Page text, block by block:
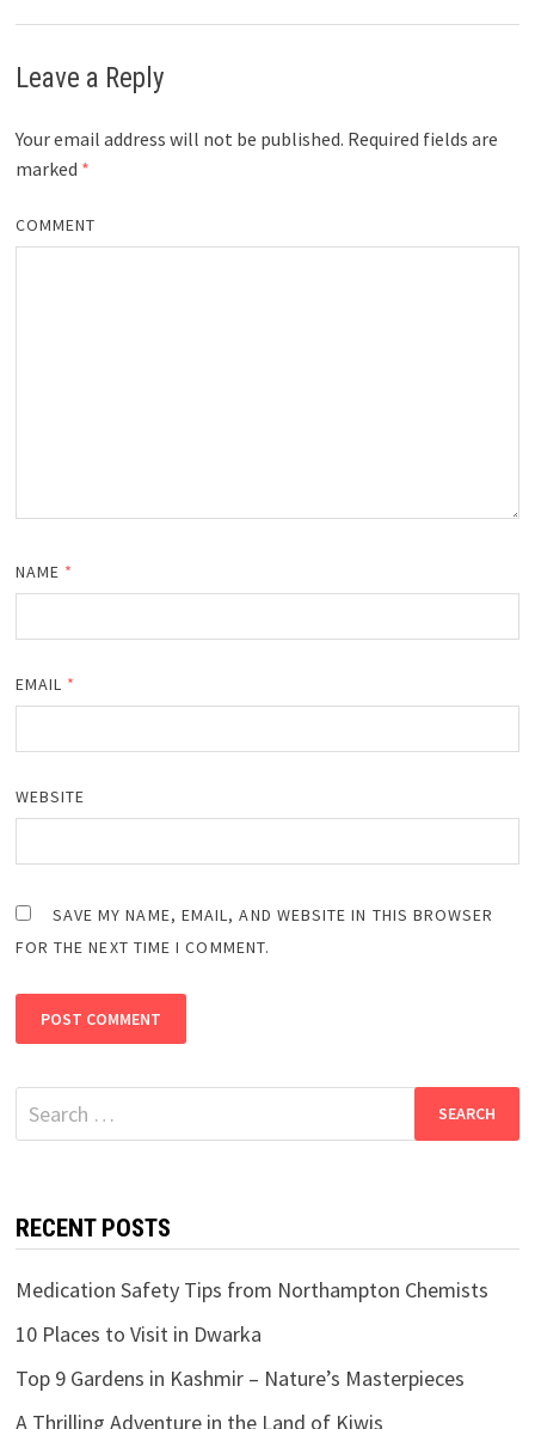
Leave a Reply
Your email address will not be published. Required fields are
marked *
COMMENT
NAME *
EMAIL *
WEBSITE
SAVE MY NAME, EMAIL, AND WEBSITE IN THIS BROWSER
FOR THE NEXT TIME I COMMENT.
Search
for:
RECENT POSTS
Medication Safety Tips from Northampton Chemists
10 Places to Visit in Dwarka
Top 9 Gardens in Kashmir – Nature’s Masterpieces
A Thrilling Adventure in the Land of Kiwis